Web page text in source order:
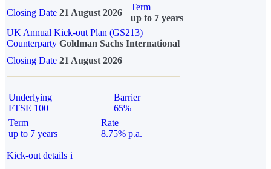
Closing Date 21 August 2026
Term
up to 7 years
UK Annual Kick-out Plan (GS213)
Counterparty Goldman Sachs International
Closing Date 21 August 2026
Underlying
FTSE 100
Barrier
65%
Term
up to 7 years
Rate
8.75% p.a.
Kick-out details i